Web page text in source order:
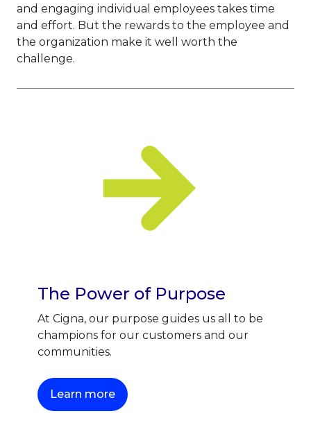
and engaging individual employees takes time
and effort. But the rewards to the employee and
the organization make it well worth the
challenge.
The Power of Purpose
At Cigna, our purpose guides us all to be
champions for our customers and our
communities.
Learn more This link will open in a new tab.